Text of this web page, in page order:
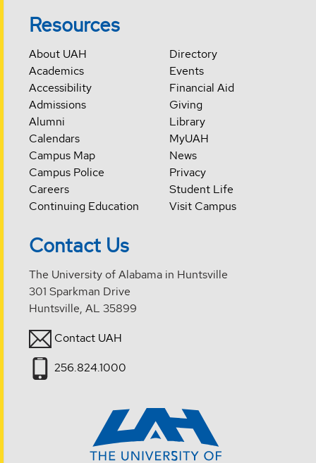
Resources
About UAH
Academics
Accessibility
Admissions
Alumni
Calendars
Campus Map
Campus Police
Careers
Continuing Education
Directory
Events
Financial Aid
Giving
Library
MyUAH
News
Privacy
Student Life
Visit Campus
Contact Us
The University of Alabama in Huntsville
301 Sparkman Drive
Huntsville, AL 35899
Contact UAH
256.824.1000